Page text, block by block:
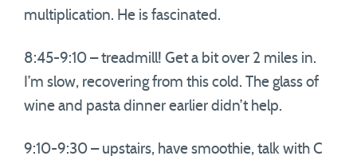
multiplication. He is fascinated.
8:45-9:10 – treadmill! Get a bit over 2 miles in.
I’m slow, recovering from this cold. The glass of
wine and pasta dinner earlier didn’t help.
9:10-9:30 – upstairs, have smoothie, talk with C